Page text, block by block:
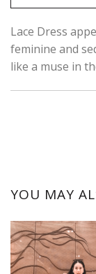
Lace Dress
feminine and
like a muse in
YOU MAY